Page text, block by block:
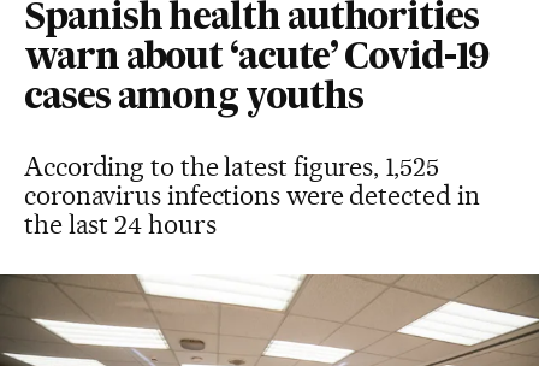
Spanish health authorities
warn about ‘acute’ Covid-19
cases among youths
According to the latest figures, 1,525
coronavirus infections were detected in
the last 24 hours